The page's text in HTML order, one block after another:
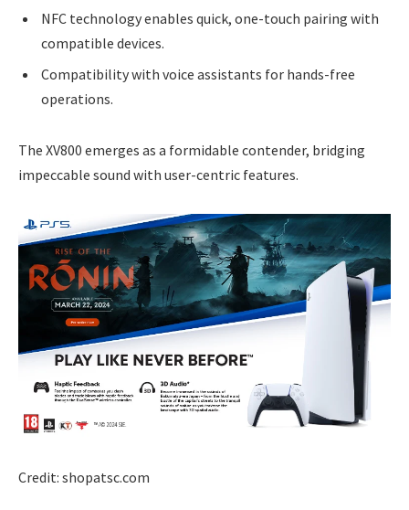
NFC technology enables quick, one-touch pairing with
compatible devices.
Compatibility with voice assistants for hands-free
operations.
The XV800 emerges as a formidable contender, bridging
impeccable sound with user-centric features.
Credit: shopatsc.com